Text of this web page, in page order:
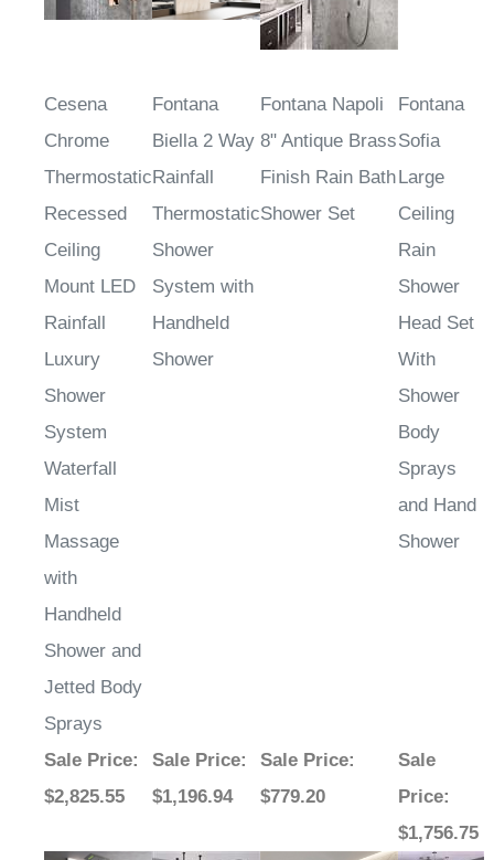
Cesena
Chrome
Thermostatic
Recessed
Ceiling
Mount LED
Rainfall
Luxury
Shower
System
Waterfall
Mist
Massage
with
Handheld
Shower and
Jetted Body
Sprays
Fontana
Biella 2 Way
Rainfall
Thermostatic
Shower
System with
Handheld
Shower
Fontana Napoli
8" Antique Brass
Finish Rain Bath
Shower Set
Fontana
Sofia
Large
Ceiling
Rain
Shower
Head Set
With
Shower
Body
Sprays
and Hand
Shower
Sale Price:
$2,825.55
Sale Price:
$1,196.94
Sale Price:
$779.20
Sale
Price:
$1,756.75